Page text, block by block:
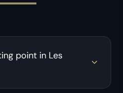
point in Les